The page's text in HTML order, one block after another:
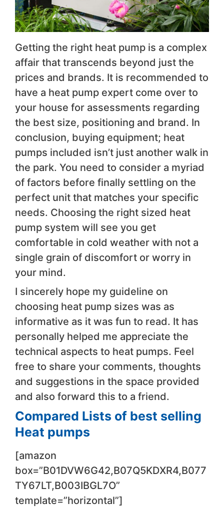
Getting the right heat pump is a complex
affair that transcends beyond just the
prices and brands. It is recommended to
have a heat pump expert come over to
your house for assessments regarding
the best size, positioning and brand. In
conclusion, buying equipment; heat
pumps included isn’t just another walk in
the park. You need to consider a myriad
of factors before finally settling on the
perfect unit that matches your specific
needs. Choosing the right sized heat
pump system will see you get
comfortable in cold weather with not a
single grain of discomfort or worry in
your mind.
I sincerely hope my guideline on
choosing heat pump sizes was as
informative as it was fun to read. It has
personally helped me appreciate the
technical aspects to heat pumps. Feel
free to share your comments, thoughts
and suggestions in the space provided
and also forward this to a friend.
Compared Lists of best selling
Heat pumps
[amazon
box=”B01DVW6G42,B07Q5KDXR4,B077
TY67LT,B003IBGL7O”
template=”horizontal”]